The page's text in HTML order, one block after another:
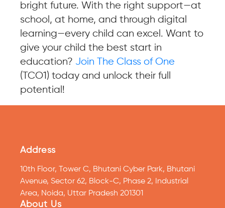
bright future. With the right support—at
school, at home, and through digital
learning—every child can excel. Want to
give your child the best start in
education? Join The Class of One
(TCO1) today and unlock their full
potential!
Address
10th Floor, Tower C, Bhutani Cyber Park, Bhutani
Avenue, Sector 62, Block-C, Phase 2, Industrial
Area, Noida, Uttar Pradesh 201301
About Us